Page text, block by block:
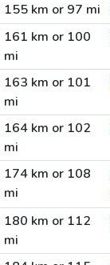
155 km or 97 mi
161 km or 100
mi
163 km or 101
mi
164 km or 102
mi
174 km or 108
mi
180 km or 112
mi